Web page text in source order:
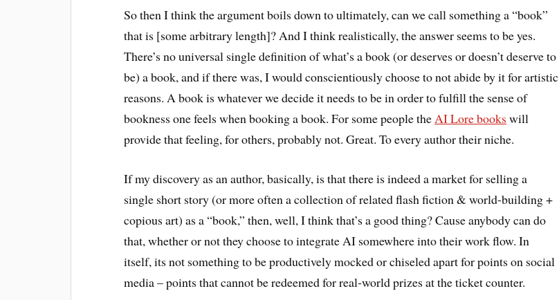
So then I think the argument boils down to ultimately, can we call something a “book”
that is [some arbitrary length]? And I think realistically, the answer seems to be yes.
There’s no universal single definition of what’s a book (or deserves or doesn’t deserve to
be) a book, and if there was, I would conscientiously choose to not abide by it for artistic
reasons. A book is whatever we decide it needs to be in order to fulfill the sense of
bookness one feels when booking a book. For some people theAI Lore books will
provide that feeling, for others, probably not. Great. To every author their niche.
If my discovery as an author, basically, is that there is indeed a market for selling a
single short story (or more often a collection of related flash fiction & world-building +
copious art) as a “book,” then, well, I think that’s a good thing? Cause anybody can do
that, whether or not they choose to integrate AI somewhere into their work flow. In
itself, its not something to be productively mocked or chiseled apart for points on social
media – points that cannot be redeemed for real-world prizes at the ticket counter.